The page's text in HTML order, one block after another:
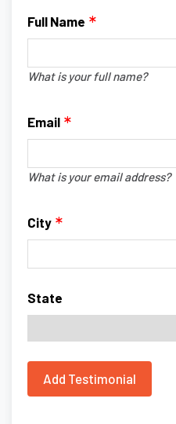
Full Name
What is your full name?
Email
What is your email address?
City
State